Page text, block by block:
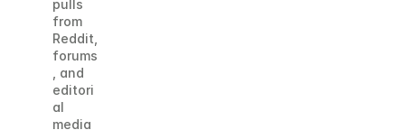
pulls
from
Reddit,
forums
, and
editori
al
media